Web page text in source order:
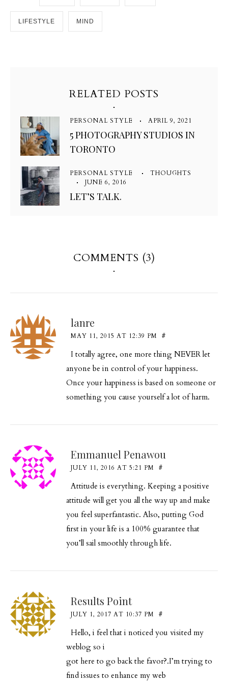
LIFESTYLE MIND
RELATED POSTS
PERSONAL STYLE APRIL 9, 2021
5 PHOTOGRAPHY STUDIOS IN
TORONTO
PERSONAL STYLE
THOUGHTS
JUNE 6, 2016
LET’S TALK.
COMMENTS (3)
lanre
MAY 11, 2015 AT 12:39 PM #
I totally agree, one more thing NEVER let
anyone be in control of your happiness.
Once your happiness is based on someone or
something you cause yourself a lot of harm.
Emmanuel Penawou
JULY 11, 2016 AT 5:21 PM #
Attitude is everything. Keeping a positive
attitude will get you all the way up and make
you feel superfantastic. Also, putting God
first in your life is a 100% guarantee that
you’ll sail smoothly through life.
Results Point
JULY 1, 2017 AT 10:37 PM #
Hello, i feel that i noticed you visited my
weblog so i
got here to go back the favor?.I’m trying to
find issues to enhance my web